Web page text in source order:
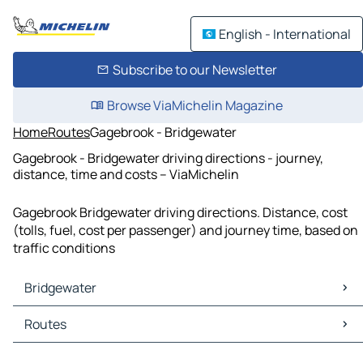
English - International
Subscribe to our Newsletter
Browse ViaMichelin Magazine
HomeRoutesGagebrook - Bridgewater
Gagebrook - Bridgewater driving directions - journey,
distance, time and costs – ViaMichelin
Gagebrook Bridgewater driving directions. Distance, cost
(tolls, fuel, cost per passenger) and journey time, based on
traffic conditions
Bridgewater
Bridgewater Maps
Bridgewater Traffic
Routes